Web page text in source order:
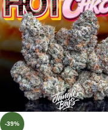
-39%